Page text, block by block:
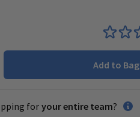
Add to Bag
for your entire team?